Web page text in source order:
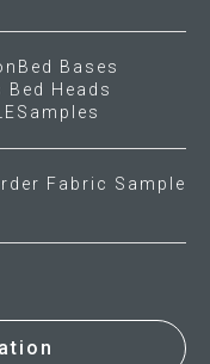
Bed Bases
Bed Heads
Samples
Fabric Sample